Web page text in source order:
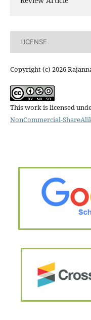
LICENSE
Copyright (c) 2026
This work is licensed
NonCommercial-